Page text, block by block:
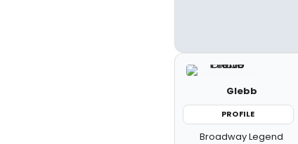
Glebb
PROFILE
Broadway Legend